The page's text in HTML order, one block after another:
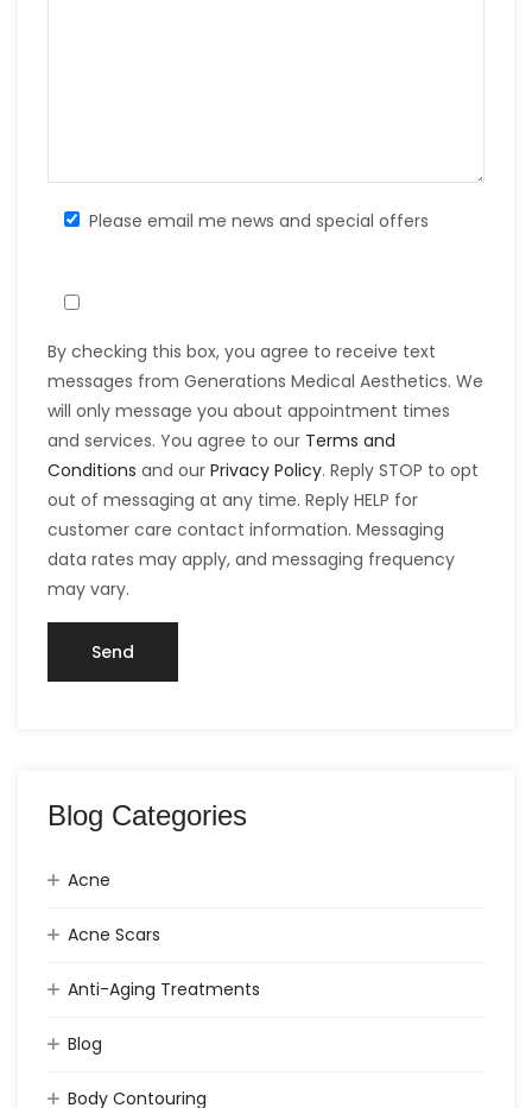
Please email me news and special offers
By checking this box, you agree to receive text
messages from Generations Medical Aesthetics. We
will only message you about appointment times
and services. You agree to our Terms and
Conditions and our Privacy Policy. Reply STOP to opt
out of messaging at any time. Reply HELP for
customer care contact information. Messaging
data rates may apply, and messaging frequency
may vary.
Blog Categories
Acne
Acne Scars
Anti-Aging Treatments
Blog
Body Contouring